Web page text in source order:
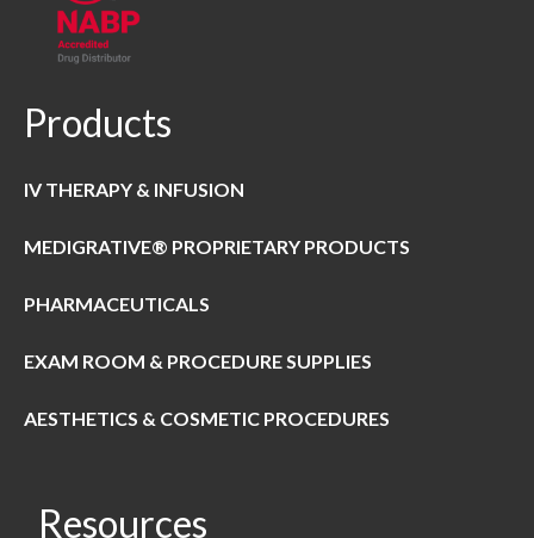
Products
IV THERAPY & INFUSION
MEDIGRATIVE® PROPRIETARY PRODUCTS
PHARMACEUTICALS
EXAM ROOM & PROCEDURE SUPPLIES
AESTHETICS & COSMETIC PROCEDURES
Resources